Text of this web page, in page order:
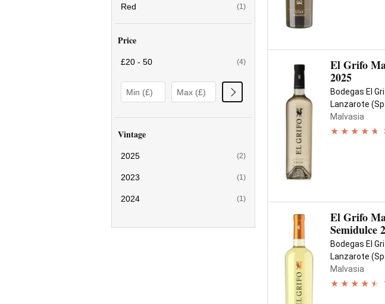
Red (1)
Price
£20 - 50 (4)
Vintage
2025 (2)
2023 (1)
2024 (1)
El Grifo
2025
Bodegas El
Lanzarote
Malvasia
El Grifo
Semidulce
Bodegas El
Lanzarote
Malvasia